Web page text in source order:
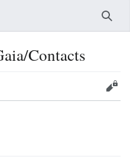
Contacts
Edit